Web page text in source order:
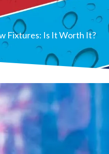
Fixtures: Is It Worth It?